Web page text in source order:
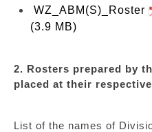
WZ_ABM(S)_Roster
(3.9 MB)
2. Rosters prepared by
placed at their
List of the names of